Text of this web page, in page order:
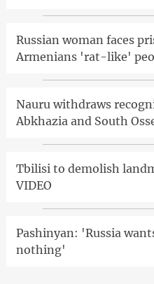
Russian woman faces
Armenians 'rat-like'
Nauru withdraws
Abkhazia and South
Tbilisi to demolish
VIDEO
Pashinyan: 'Russia
nothing'